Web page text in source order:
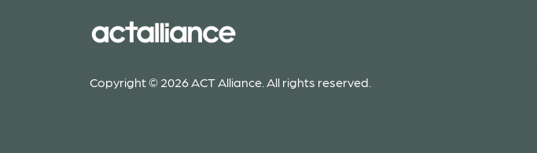
Copyright © 2026 ACT Alliance. All rights reserved.